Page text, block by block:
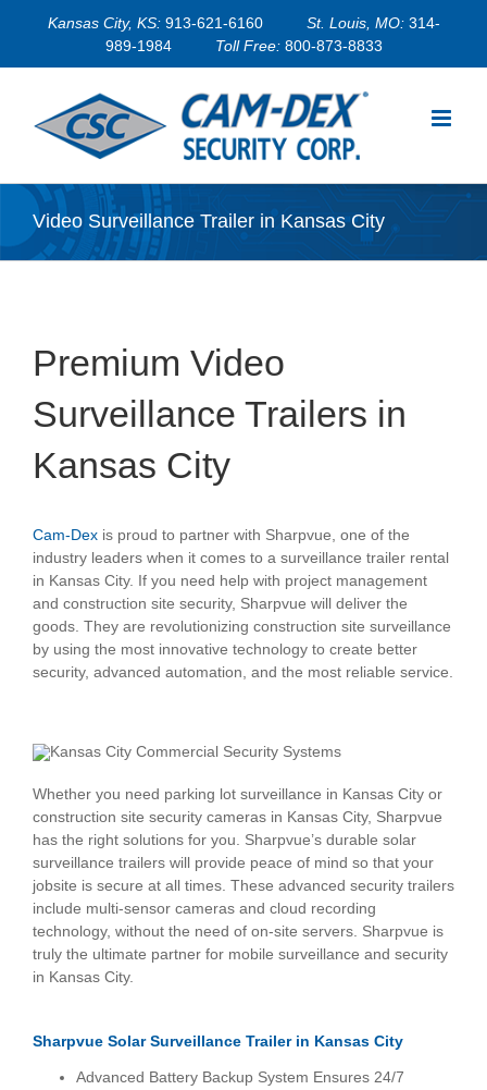
Kansas City, KS: 913-621-6160 St. Louis, MO: 314-
989-1984
Toll Free: 800-873-8833
Video Surveillance Trailer in Kansas City
Premium Video
Surveillance Trailers in
Kansas City
Cam-Dex is proud to partner with Sharpvue, one of the
industry leaders when it comes to a surveillance trailer rental
in Kansas City. If you need help with project management
and construction site security, Sharpvue will deliver the
goods. They are revolutionizing construction site surveillance
by using the most innovative technology to create better
security, advanced automation, and the most reliable service.
Whether you need parking lot surveillance in Kansas City or
construction site security cameras in Kansas City, Sharpvue
has the right solutions for you. Sharpvue’s durable solar
surveillance trailers will provide peace of mind so that your
jobsite is secure at all times. These advanced security trailers
include multi-sensor cameras and cloud recording
technology, without the need of on-site servers. Sharpvue is
truly the ultimate partner for mobile surveillance and security
in Kansas City.
Sharpvue Solar Surveillance Trailerin Kansas City
Advanced Battery Backup System Ensures 24/7